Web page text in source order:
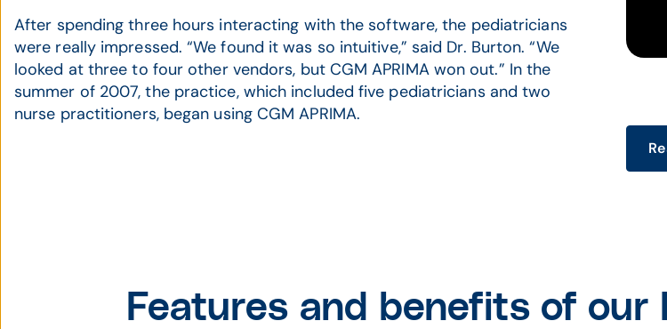
After spending three hours interacting with the software, the pediatricians
were really impressed. “We found it was so intuitive,” said Dr. Burton. “We
looked at three to four other vendors, but CGM APRIMA won out.” In the
summer of 2007, the practice, which included five pediatricians and two
nurse practitioners, began using CGM APRIMA.
Features and benefits of our